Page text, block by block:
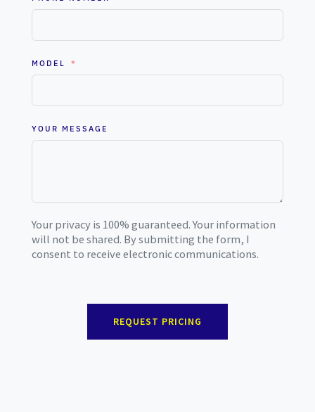
MODEL
YOUR MESSAGE
Your privacy is 100% guaranteed. Your information
will not be shared. By submitting the form, I
consent to receive electronic communications.
REQUEST PRICING